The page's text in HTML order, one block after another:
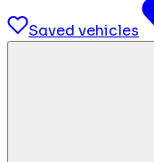
Saved vehicles